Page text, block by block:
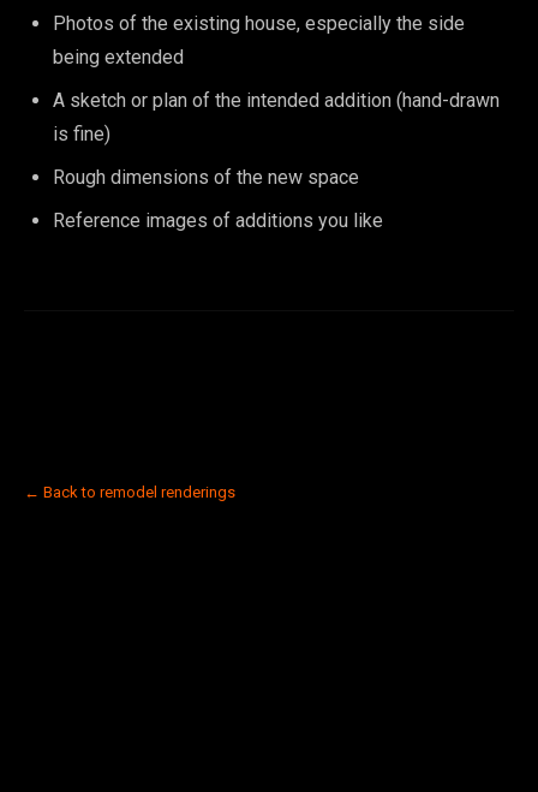
Photos of the existing house, especially the side
being extended
A sketch or plan of the intended addition (hand-drawn
is fine)
Rough dimensions of the new space
Reference images of additions you like
← Back to remodel renderings